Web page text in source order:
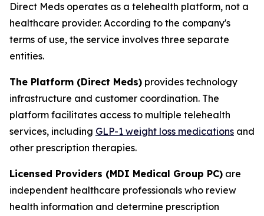
Direct Meds operates as a telehealth platform, not a
healthcare provider. According to the company's
terms of use, the service involves three separate
entities.
The Platform (Direct Meds) provides technology
infrastructure and customer coordination. The
platform facilitates access to multiple telehealth
services, including GLP-1 weight loss medications and
other prescription therapies.
Licensed Providers (MDI Medical Group PC) are
independent healthcare professionals who review
health information and determine prescription